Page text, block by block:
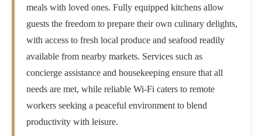
meals with loved ones. Fully equipped kitchens allow
guests the freedom to prepare their own culinary delights,
with access to fresh local produce and seafood readily
available from nearby markets. Services such as
concierge assistance and housekeeping ensure that all
needs are met, while reliable Wi-Fi caters to remote
workers seeking a peaceful environment to blend
productivity with leisure.